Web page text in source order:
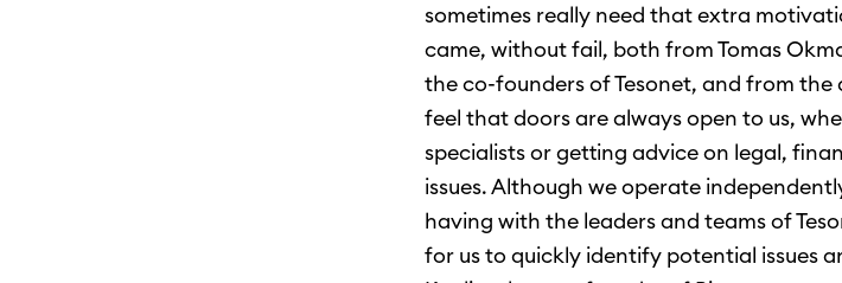
sometimes really need that extra
came, without fail, both from Tomas
the co-founders of Tesonet, and from the
feel that doors are always open to us,
specialists or getting advice on legal,
issues. Although we operate
having with the leaders and teams of
for us to quickly identify potential issues